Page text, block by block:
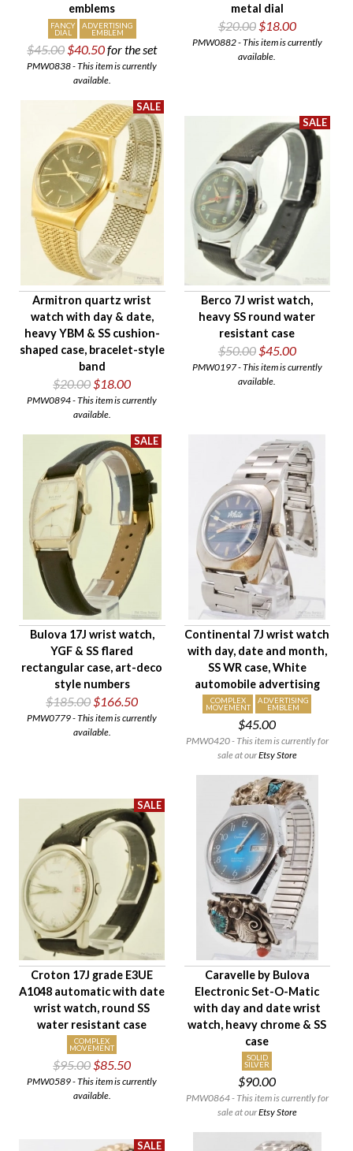
emblems
FANCY
DIAL
ADVERTISING
EMBLEM
$45.00 $40.50for the set
PMW0838 - This item is currently
available.
metal dial
$20.00$18.00
PMW0882 - This item is currently
available.
Armitron quartz wrist
watch with day & date,
heavy YBM & SS cushion-
shaped case, bracelet-style
band
$20.00 $18.00
PMW0894 - This item is currently
available.
Berco 7J wrist watch,
heavy SS round water
resistant case
$50.00 $45.00
PMW0197 - This item is currently
available.
Bulova 17J wrist watch,
YGF & SS flared
rectangular case, art-deco
style numbers
$185.00 $166.50
PMW0779 - This item is currently
available.
Continental 7J wrist watch
with day, date and month,
SS WR case, White
automobile advertising
COMPLEX
MOVEMENT
ADVERTISING
EMBLEM
$45.00
PMW0420 - This item is currently for
sale at ourEtsy Store
Croton 17J grade E3UE
A1048 automatic with date
wrist watch, round SS
water resistant case
COMPLEX
MOVEMENT
$95.00$85.50
PMW0589 - This item is currently
available.
Caravelle by Bulova
Electronic Set-O-Matic
with day and date wrist
watch, heavy chrome & SS
case
SOLID
SILVER
$90.00
PMW0864 - This item is currently for
sale at ourEtsy Store